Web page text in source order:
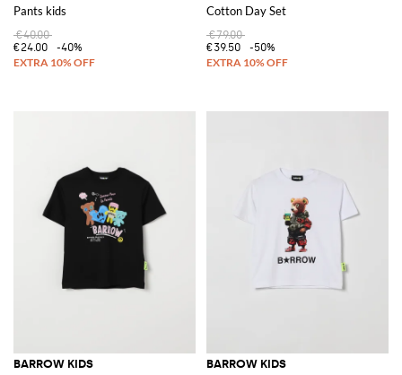
Pants kids
€40.00
€24.00
-40%
Cotton Day Set
€79.00
€39.50
-50%
BARROW KIDS BARROW KIDS